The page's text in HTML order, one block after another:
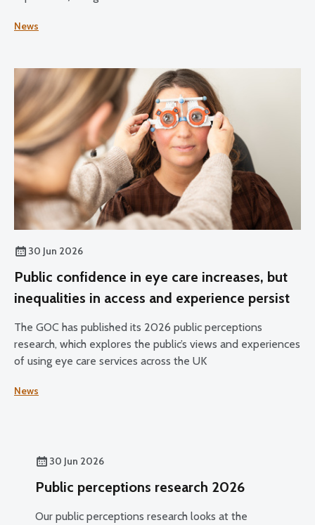
the Standards for Optical Students.
News
30 Jun 2026
Public confidence in eye care increases, but
inequalities in access and experience persist
The GOC has published its 2026 public perceptions
research, which explores the public’s views and experiences
of using eye care services across the UK
News
30 Jun 2026
Public perceptions research 2026
Our public perceptions research looks at the